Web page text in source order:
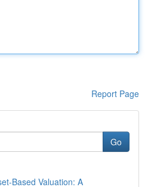
Report Page
Go
Based Valuation: A